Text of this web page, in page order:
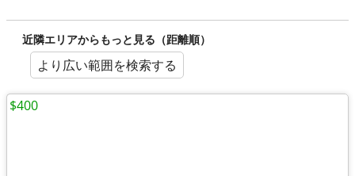
近隣エリアからもっと見る（距離順）
より広い範囲を検索する
$400